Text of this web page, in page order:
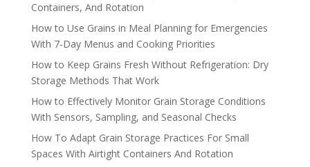
Containers, And Rotation
How to Use Grains in Meal Planning for Emergencies
With 7-Day Menus and Cooking Priorities
How to Keep Grains Fresh Without Refrigeration: Dry
Storage Methods That Work
How to Effectively Monitor Grain Storage Conditions
With Sensors, Sampling, and Seasonal Checks
How To Adapt Grain Storage Practices For Small
Spaces With Airtight Containers And Rotation